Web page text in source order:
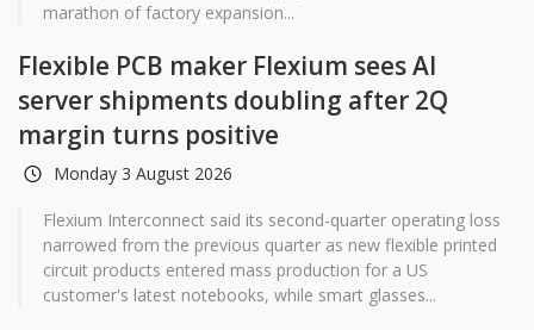
marathon of factory expansion...
Flexible PCB maker Flexium sees AI
server shipments doubling after 2Q
margin turns positive
Monday 3 August 2026
Flexium Interconnect said its second-quarter operating loss
narrowed from the previous quarter as new flexible printed
circuit products entered mass production for a US
customer's latest notebooks, while smart glasses...